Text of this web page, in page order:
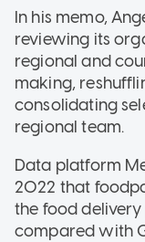
In his memo,
reviewing its
regional and
making,
consolidating
regional team.
Data platform
2022 that
the food
compared with